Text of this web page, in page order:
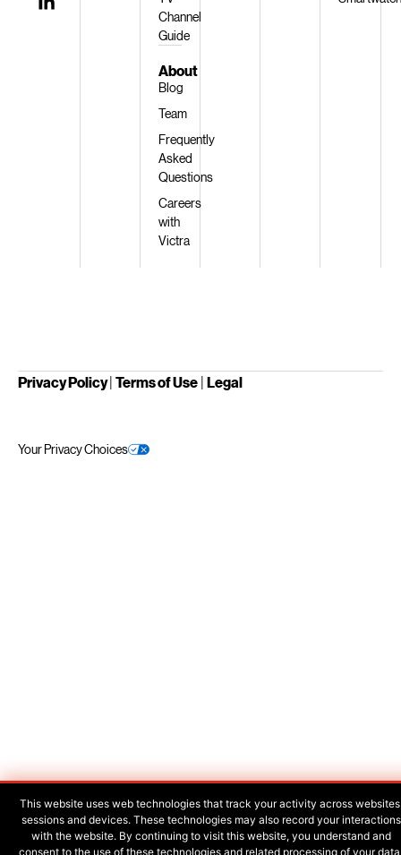
Channel
Guide
About
Blog
Team
Frequently
Asked
Questions
Careers
with
Victra
Privacy Policy| Terms of Use | Legal
Your Privacy Choices
This website uses web technologies that track your activity across
sessions and devices. These technologies may also record your interactions
with the website. By continuing to visit this website, you understand and
consent to the use of these technologies and related processing of your